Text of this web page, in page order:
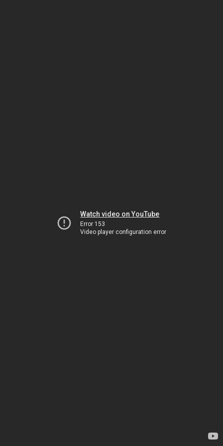
Watch video on YouTube
Error 153
Video player configuration error